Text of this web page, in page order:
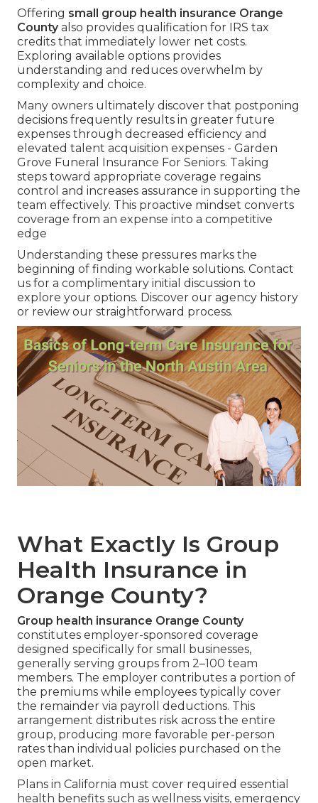
Offering small group health insurance Orange
Countyalso provides qualification for IRS tax
credits that immediately lower net costs.
Exploring available options provides
understanding and reduces overwhelm by
complexity and choice.
Many owners ultimately discover that postponing
decisions frequently results in greater future
expenses through decreased efficiency and
elevated talent acquisition expenses - Garden
Grove Funeral Insurance For Seniors. Taking
steps toward appropriate coverage regains
control and increases assurance in supporting the
team effectively. This proactive mindset converts
coverage from an expense into a competitive
edge
Understanding these pressures marks the
beginning of finding workable solutions. Contact
us for a complimentary initial discussion to
explore your options. Discover our agency history
or review our straightforward process.
What Exactly Is Group
Health Insurance in
Orange County?
Group health insurance Orange County
constitutes employer-sponsored coverage
designed specifically for small businesses,
generally serving groups from 2–100 team
members. The employer contributes a portion of
the premiums while employees typically cover
the remainder via payroll deductions. This
arrangement distributes risk across the entire
group, producing more favorable per-person
rates than individual policies purchased on the
open market.
Plans in California must cover required essential
health benefits such as wellness visits, emergency